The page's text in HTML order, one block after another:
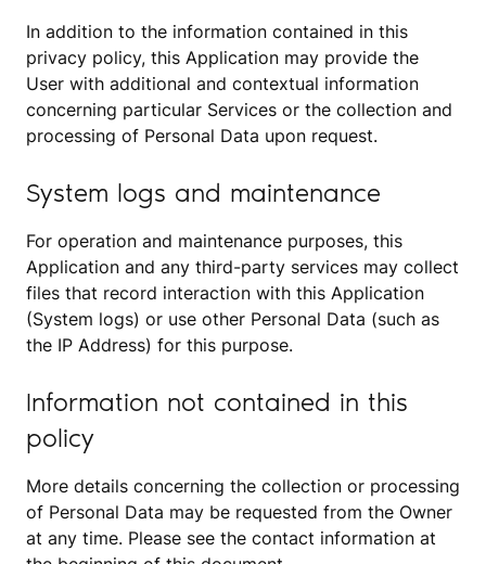
In addition to the information contained in this
privacy policy, this Application may provide the
User with additional and contextual information
concerning particular Services or the collection and
processing of Personal Data upon request.
System logs and maintenance
For operation and maintenance purposes, this
Application and any third-party services may collect
files that record interaction with this Application
(System logs) or use other Personal Data (such as
the IP Address) for this purpose.
Information not contained in this
policy
More details concerning the collection or processing
of Personal Data may be requested from the Owner
at any time. Please see the contact information at